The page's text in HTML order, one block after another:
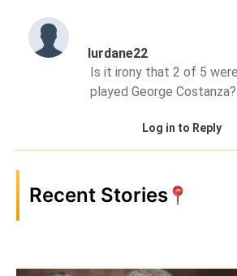
lurdane22
Is it irony that 2 of 5
played George Costanza?
Log in to Reply
Recent Stories